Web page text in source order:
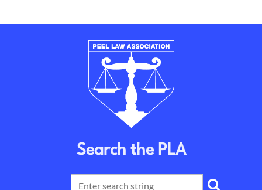
Search the PLA